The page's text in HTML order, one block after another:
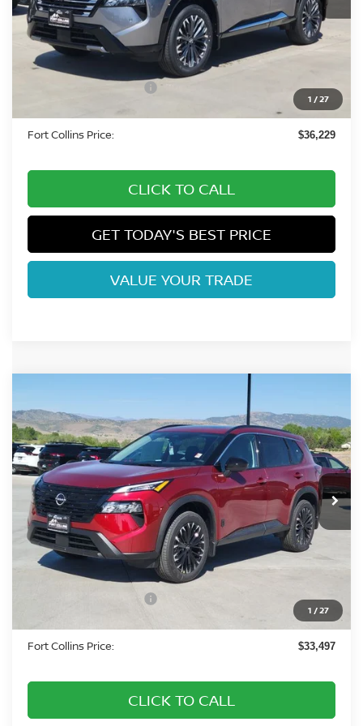
1 /27
MSRP: $42,105
Fort Collins Nissan Savings:
-$4,500
+$694
Fort Collins Price: $36,229
CLICK TO CALL
GET TODAY'S BEST PRICE
VALUE YOUR TRADE
1 /27
DARK ARMOR DARK
ARMOR
Special Offer Price Drop
VIN:5N1BT3BB2TC823575 Stock:TC823575 Model: 28216
In Stock
FORT COLLINS NISSAN
Less
MSRP: $38,325
Fort Collins Nissan Savings:
-$3,500
+$694
Fort Collins Price: $33,497
CLICK TO CALL